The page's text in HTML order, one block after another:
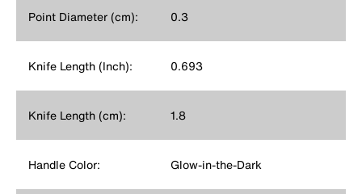
Point Diameter (cm): 0.3
Knife Length (Inch): 0.693
Knife Length (cm): 1.8
Handle Color: Glow-in-the-Dark